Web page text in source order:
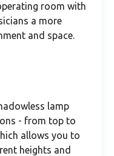
room with
a more
and space.
lamp
- from top to
allows you to
heights and